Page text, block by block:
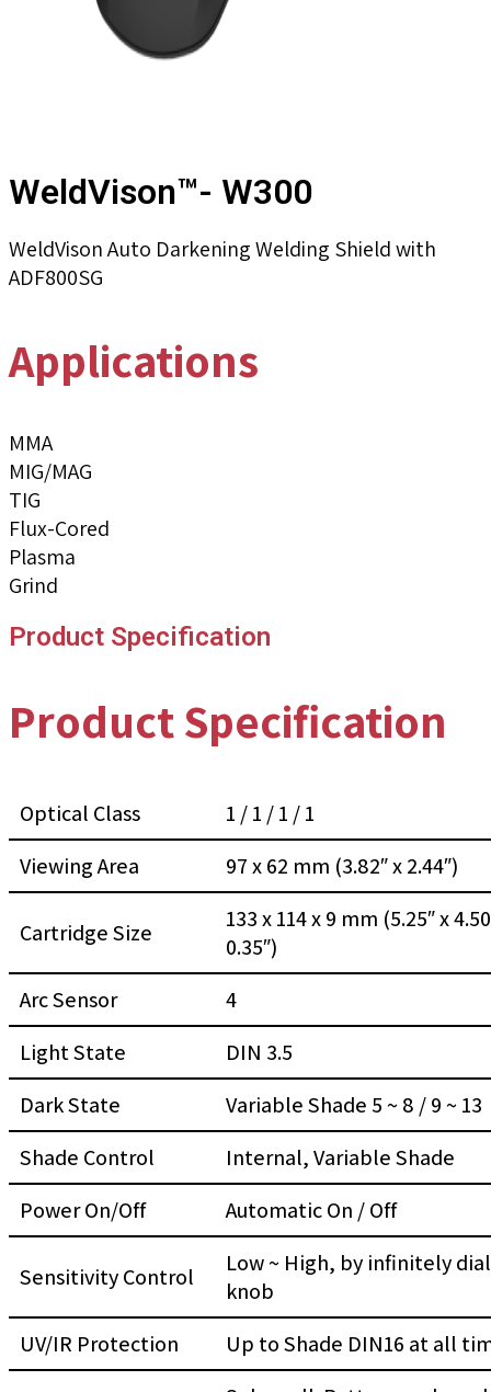
WeldVison™- W300
WeldVison Auto Darkening Welding Shield with
ADF800SG
Applications
MMA
MIG/MAG
TIG
Flux-Cored
Plasma
Grind
Product Specification
Product Specification
Optical Class
1 / 1 / 1 / 1
Viewing Area
97 x 62 mm (3.82″ x 2.44″)
Cartridge Size
133 x 114 x 9 mm (5.25″ x
0.35″)
Arc Sensor
4
Light State
DIN 3.5
Dark State
Variable Shade 5 ~ 8 / 9 ~ 13
Shade Control
Internal, Variable Shade
Power On/Off
Automatic On / Off
Sensitivity Control
Low ~ High, by infinitely dial
knob
UV/IR Protection
Up to Shade DIN16 at all